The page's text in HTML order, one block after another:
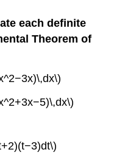
each definite
Theorem of